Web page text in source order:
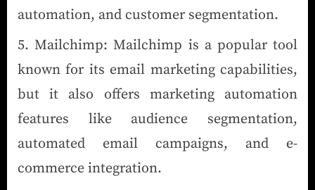
automation, and customer segmentation.
Mailchimp: Mailchimp is a popular tool
known for its email marketing capabilities,
but it also offers marketing automation
features like audience segmentation,
automated email campaigns, and e-
commerce integration.